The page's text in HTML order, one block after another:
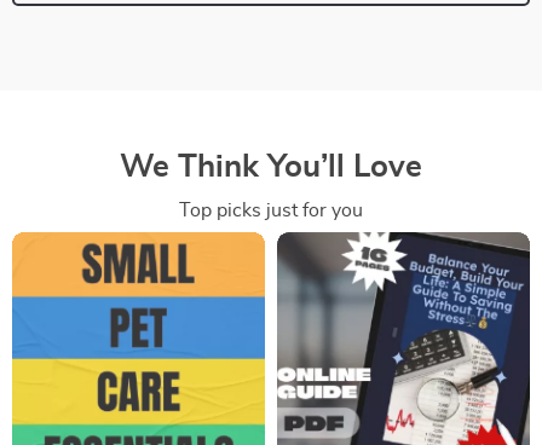
We Think You’ll Love
Top picks just for you